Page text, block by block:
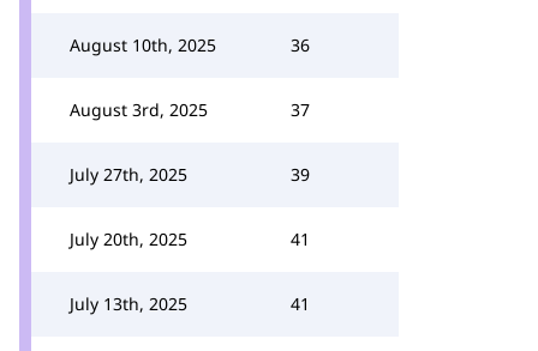
August 10th, 2025 36
August 3rd, 2025 37
July 27th, 2025 39
July 20th, 2025 41
July 13th, 2025 41